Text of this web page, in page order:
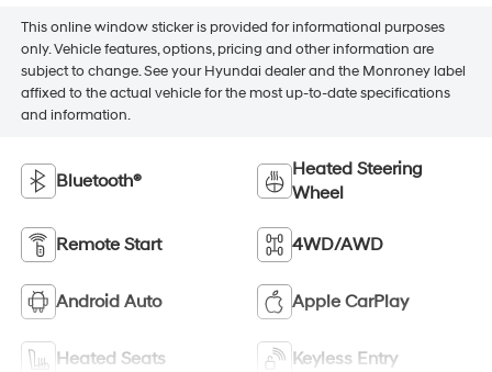
This online window sticker is provided for informational purposes
only. Vehicle features, options, pricing and other information are
subject to change. See your Hyundai dealer and the Monroney label
affixed to the actual vehicle for the most up-to-date specifications
and information.
Bluetooth®
Heated Steering
Wheel
Remote Start 4WD/AWD
Android Auto Apple CarPlay
Heated Seats Keyless Entry